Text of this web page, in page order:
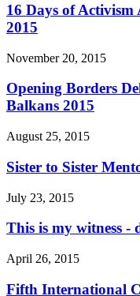
16 Days of Activism
2015
November 20, 2015
Opening Borders
Balkans 2015
August 25, 2015
Sister to Sister
July 23, 2015
This is my witness -
April 26, 2015
Fifth International